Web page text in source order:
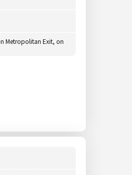
Metropolitan Exit, on